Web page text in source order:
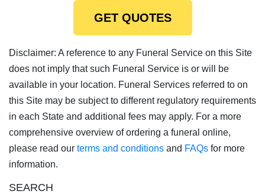
GET QUOTES
Disclaimer: A reference to any Funeral Service on this Site
does not imply that such Funeral Service is or will be
available in your location. Funeral Services referred to on
this Site may be subject to different regulatory requirements
in each State and additional fees may apply. For a more
comprehensive overview of ordering a funeral online,
please read our terms and conditions and FAQs for more
information.
SEARCH